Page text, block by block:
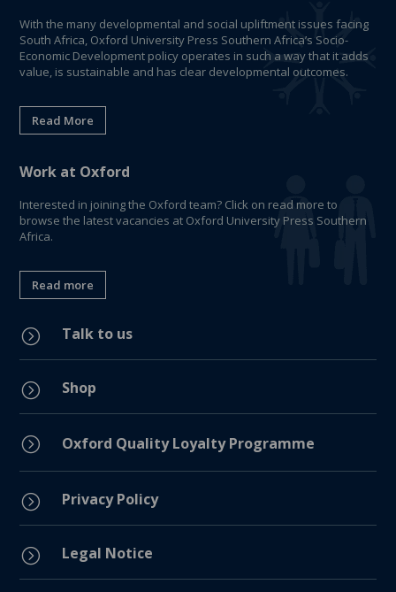
With the many developmental and social upliftment issues facing
South Africa, Oxford University Press Southern Africa’s Socio-
Economic Development policy operates in such a way that it adds
value, is sustainable and has clear developmental outcomes.
Read More
Work at Oxford
Interested in joining the Oxford team? Click on read more to
browse the latest vacancies at Oxford University Press Southern
Africa.
Read more
= Talk to us
= Shop
= Oxford Quality Loyalty Programme
= Privacy Policy
= Legal Notice